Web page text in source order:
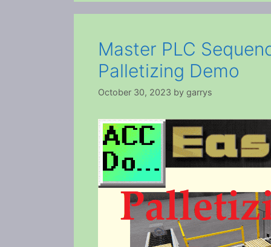
Master PLC
Palletizing Demo
October 30, 2023 by garrys